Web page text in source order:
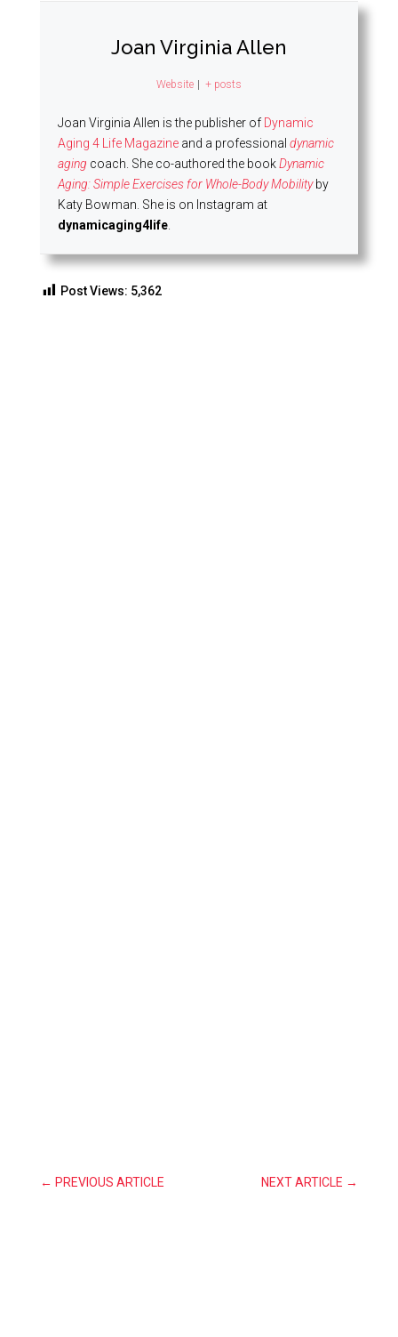
Joan Virginia Allen
Website + posts
Joan Virginia Allen is the publisher of Dynamic
Aging 4 Life Magazineand a professional dynamic
aging coach. She co-authored the bookDynamic
Aging: Simple Exercises for Whole-Body Mobilityby
Katy Bowman. She is on Instagram at
dynamicaging4life.
Post Views: 5,362
← PREVIOUS ARTICLE NEXT ARTICLE →